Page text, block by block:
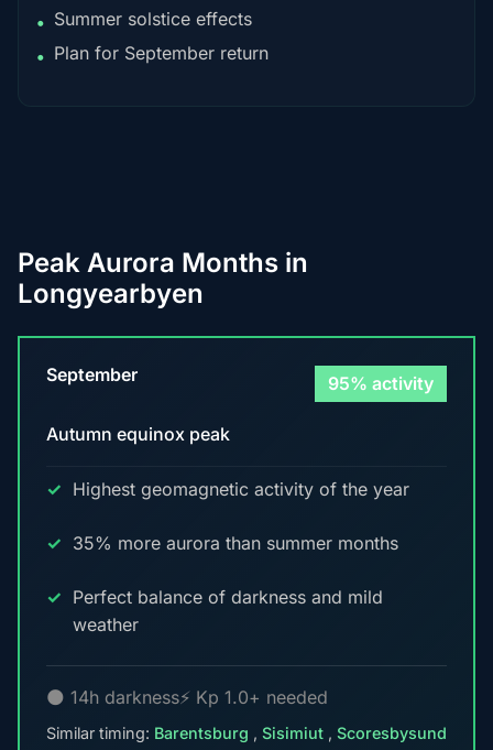
• Summer solstice effects
• Plan for September return
Peak Aurora Months in
Longyearbyen
September 95% activity
Autumn equinox peak
Highest geomagnetic activity of the year
35% more aurora than summer months
Perfect balance of darkness and mild
weather
🌑 14h darkness⚡ Kp 1.0+ needed
Similar timing: Barentsburg , Sisimiut , Scoresbysund